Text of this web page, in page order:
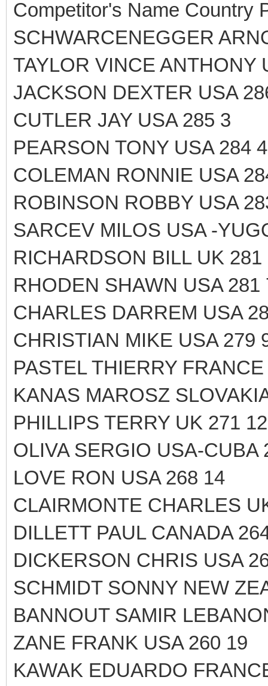
Competitor's Name Country
SCHWARCENEGGER
TAYLOR VINCE ANTHONY
JACKSON DEXTER USA
CUTLER JAY USA 285 3
PEARSON TONY USA 284 4
COLEMAN RONNIE USA
ROBINSON ROBBY USA
SARCEV MILOS USA -
RICHARDSON BILL UK 281
RHODEN SHAWN USA 281
CHARLES DARREM USA
CHRISTIAN MIKE USA 279
PASTEL THIERRY
KANAS MAROSZ
PHILLIPS TERRY UK 271 12
OLIVA SERGIO USA-CUBA
LOVE RON USA 268 14
CLAIRMONTE CHARLES
DILLETT PAUL CANADA
DICKERSON CHRIS USA
SCHMIDT SONNY NEW
BANNOUT SAMIR
ZANE FRANK USA 260 19
KAWAK EDUARDO